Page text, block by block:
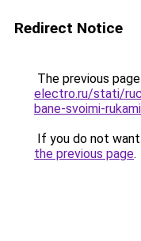
Redirect Notice
The previous
electro.ru/stati/
bane-svoimi-rukami
If you do not
the previous page.